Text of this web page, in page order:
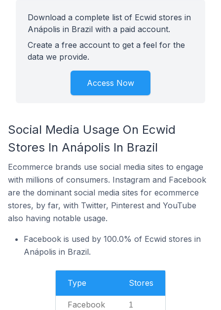
Download a complete list of Ecwid stores in
Anápolis in Brazil with a paid account.
Create a free account to get a feel for the
data we provide.
Access Now
Social Media Usage On Ecwid
Stores In Anápolis In Brazil
Ecommerce brands use social media sites to engage
with millions of consumers. Instagram and Facebook
are the dominant social media sites for ecommerce
stores, by far, with Twitter, Pinterest and YouTube
also having notable usage.
Facebook is used by 100.0% of Ecwid stores in
Anápolis in Brazil.
Type Stores
Facebook 1